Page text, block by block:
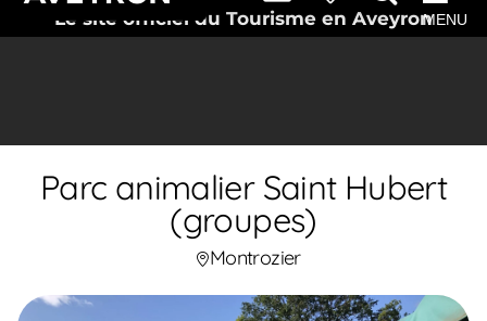
Le site officiel du Tourisme en AveyronMENU
Parc animalier Saint Hubert
(groupes)
Montrozier